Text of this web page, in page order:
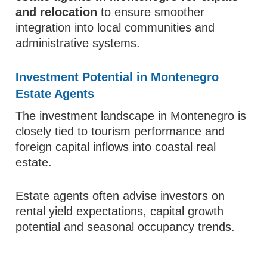
and relocation to ensure smoother
integration into local communities and
administrative systems.
Investment Potential in Montenegro
Estate Agents
The investment landscape in Montenegro is
closely tied to tourism performance and
foreign capital inflows into coastal real
estate.
Estate agents often advise investors on
rental yield expectations, capital growth
potential and seasonal occupancy trends.